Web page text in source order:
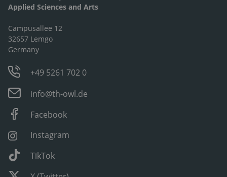
Applied Sciences and Arts
Campusallee 12
32657 Lemgo
Germany
+49 5261 702 0
info@th-owl.de
Facebook
Instagram
TikTok